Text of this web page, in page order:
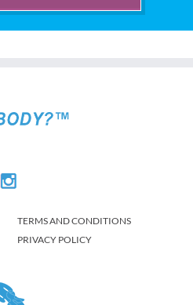
TERMS AND CONDITIONS
PRIVACY POLICY